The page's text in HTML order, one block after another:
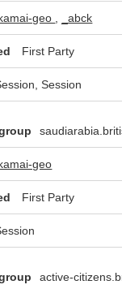
geo _abck
First Party
Session
geo
First Party
active-